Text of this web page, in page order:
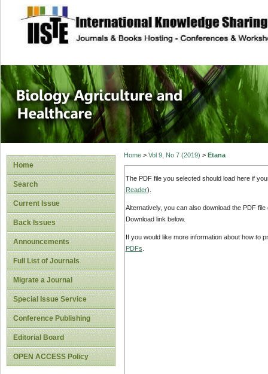
site description
Journal of
Healthcare
Home
Search
Current Issue
Back Issues
Announcements
Full List of Journals
Migrate a Journal
Special Issue Service
Conference Publishing
Editorial Board
OPEN ACCESS Policy
Home> Vol 9, No 7 (2019) > Etana
The PDF file you selected should load here if
Reader).
Alternatively, you can also download the PDF
Download link below.
If you would like more information about how to
PDFs